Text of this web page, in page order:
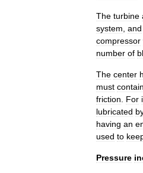
The turbine
system and
compressor
number of
The center
must contain
friction
For
lubricated
having an
used to
Pressure